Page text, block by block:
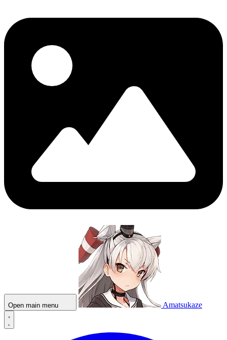
Open main menu Amatsukaze